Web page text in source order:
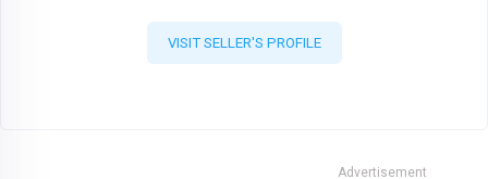
VISIT SELLER'S PROFILE
Advertisement